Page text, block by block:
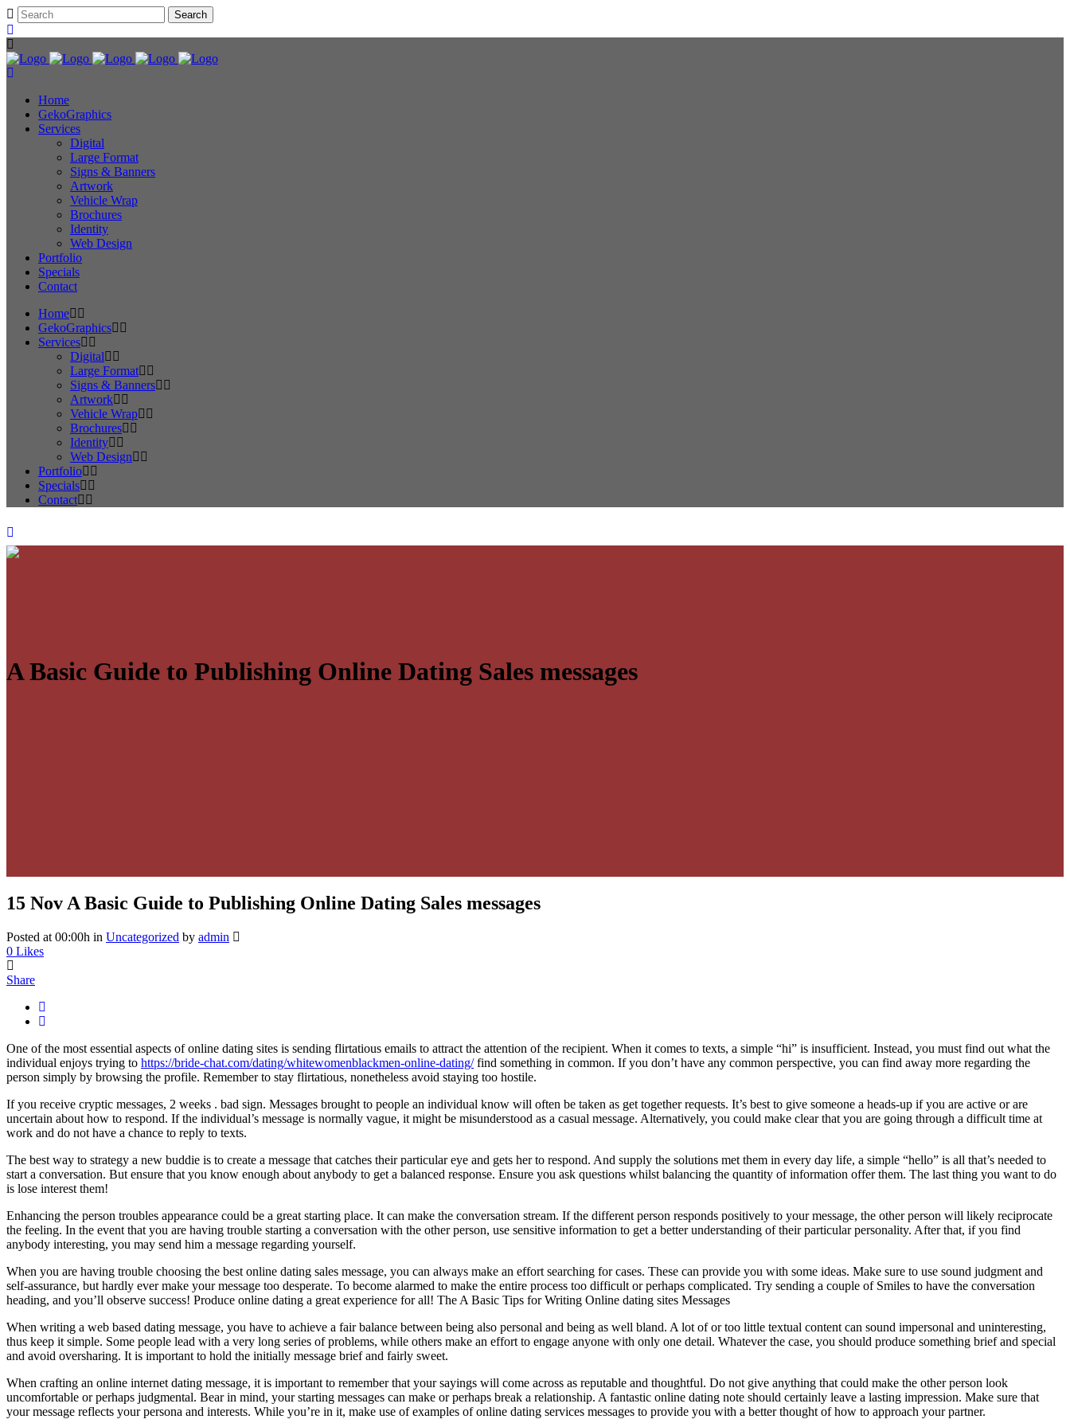
Home
GekoGraphics
Services
Digital
Large Format
Signs & Banners
Artwork
Vehicle Wrap
Brochures
Identity
Web Design
Portfolio
Specials
Contact
Home
GekoGraphics
Services
Digital
Large Format
Signs & Banners
Artwork
Vehicle Wrap
Brochures
Identity
Web Design
Portfolio
Specials
Contact
A Basic Guide to Publishing Online Dating Sales messages
15 Nov A Basic Guide to Publishing Online Dating Sales messages
Posted at 00:00h in Uncategorized by admin
0 Likes
Share
One of the most essential aspects of online dating sites is sending flirtatious emails to attract the attention of the recipient. When it comes to texts, a simple “hi” is insufficient. Instead, you must find out what the
individual enjoys trying to https://bride-chat.com/dating/whitewomenblackmen-online-dating/find something in common. If you don’t have any common perspective, you can find away more regarding the
person simply by browsing the profile. Remember to stay flirtatious, nonetheless avoid staying too hostile.
If you receive cryptic messages, 2 weeks . bad sign. Messages brought to people an individual know will often be taken as get together requests. It’s best to give someone a heads-up if you are active or are
uncertain about how to respond. If the individual’s message is normally vague, it might be misunderstood as a casual message. Alternatively, you could make clear that you are going through a difficult time at
work and do not have a chance to reply to texts.
The best way to strategy a new buddie is to create a message that catches their particular eye and gets her to respond. And supply the solutions met them in every day life, a simple “hello” is all that’s needed to
start a conversation. But ensure that you know enough about anybody to get a balanced response. Ensure you ask questions whilst balancing the quantity of information offer them. The last thing you want to do
is lose interest them!
Enhancing the person troubles appearance could be a great starting place. It can make the conversation stream. If the different person responds positively to your message, the other person will likely reciprocate
the feeling. In the event that you are having trouble starting a conversation with the other person, use sensitive information to get a better understanding of their particular personality. After that, if you find
anybody interesting, you may send him a message regarding yourself.
When you are having trouble choosing the best online dating sales message, you can always make an effort searching for cases. These can provide you with some ideas. Make sure to use sound judgment and
self-assurance, but hardly ever make your message too desperate. To become alarmed to make the entire process too difficult or perhaps complicated. Try sending a couple of Smiles to have the conversation
heading, and you’ll observe success! Produce online dating a great experience for all! The A Basic Tips for Writing Online dating sites Messages
When writing a web based dating message, you have to achieve a fair balance between being also personal and being as well bland. A lot of or too little textual content can sound impersonal and uninteresting,
thus keep it simple. Some people lead with a very long series of problems, while others make an effort to engage anyone with only one detail. Whatever the case, you should produce something brief and special
and avoid oversharing. It is important to hold the initially message brief and fairly sweet.
When crafting an online internet dating message, it is important to remember that your sayings will come across as reputable and thoughtful. Do not give anything that could make the other person look
uncomfortable or perhaps judgmental. Bear in mind, your starting messages can make or perhaps break a relationship. A fantastic online dating note should certainly leave a lasting impression. Make sure that
your message reflects your persona and interests. While you’re in it, make use of examples of online dating services messages to provide you with a better thought of how to approach your partner.